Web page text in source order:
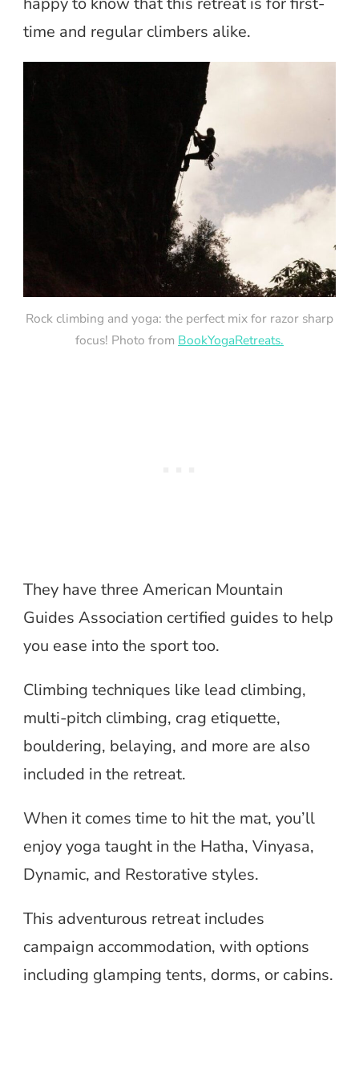
time and regular climbers alike.
Rock climbing and yoga: the perfect mix for razor sharp
focus! Photo from BookYogaRetreats.
They have three American Mountain
Guides Association certified guides to help
you ease into the sport too.
Climbing techniques like lead climbing,
multi-pitch climbing, crag etiquette,
bouldering, belaying, and more are also
included in the retreat.
When it comes time to hit the mat, you’ll
enjoy yoga taught in the Hatha, Vinyasa,
Dynamic, and Restorative styles.
This adventurous retreat includes
campaign accommodation, with options
including glamping tents, dorms, or cabins.